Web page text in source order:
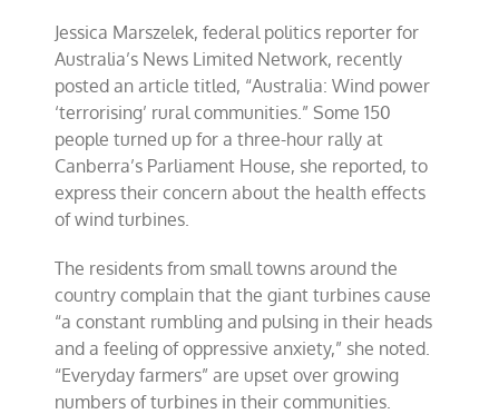
Jessica Marszelek, federal politics reporter for
Australia’s News Limited Network, recently
posted an article titled, “Australia: Wind power
‘terrorising’ rural communities.” Some 150
people turned up for a three-hour rally at
Canberra’s Parliament House, she reported, to
express their concern about the health effects
of wind turbines.
The residents from small towns around the
country complain that the giant turbines cause
“a constant rumbling and pulsing in their heads
and a feeling of oppressive anxiety,” she noted.
“Everyday farmers” are upset over growing
numbers of turbines in their communities.